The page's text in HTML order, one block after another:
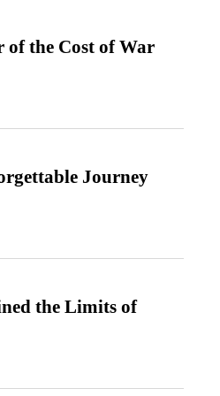
of the Cost of War
Journey
the Limits of